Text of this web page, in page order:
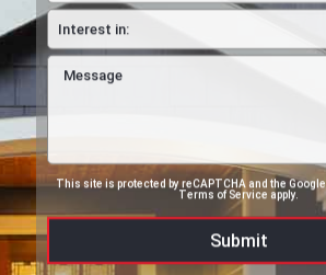
This site is protected by reCAPTCHA and the Google
Terms of Service apply.